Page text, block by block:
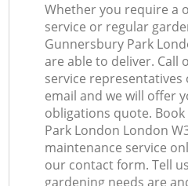
Whether you require a
service or regular
Gunnersbury Park
are able to deliver. Call
service representatives
email and we will offer
obligations quote.
Park London London
maintenance service
our contact form. Tell
gardening needs are